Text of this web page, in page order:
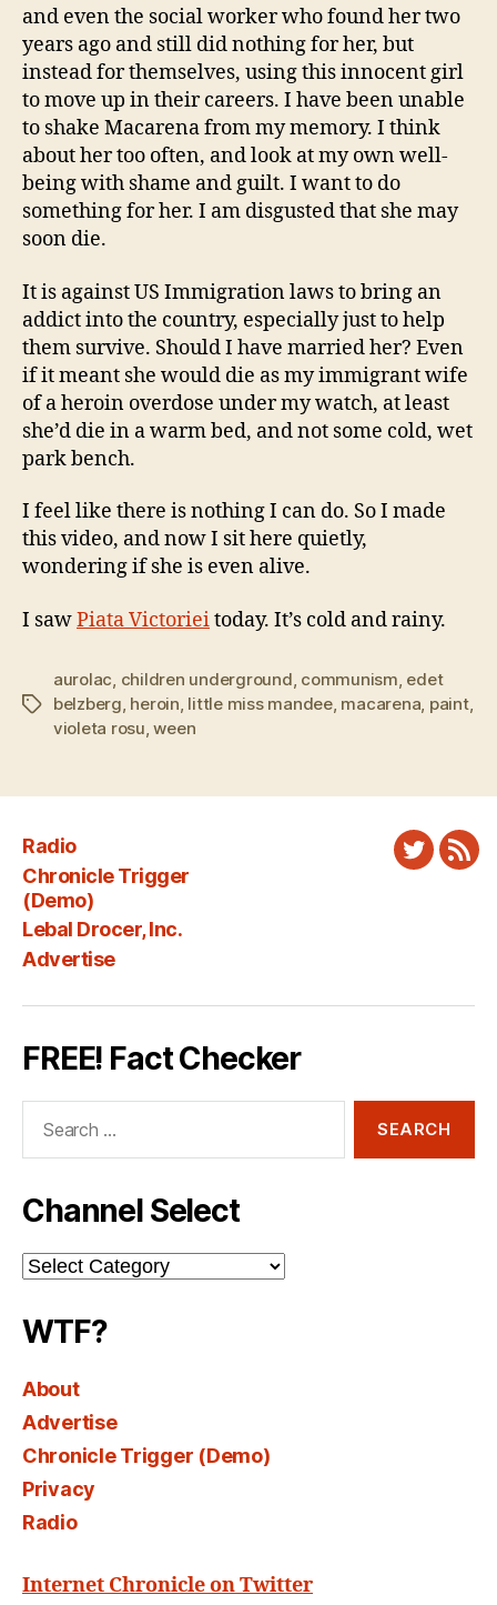
and even the social worker who found her two
years ago and still did nothing for her, but
instead for themselves, using this innocent girl
to move up in their careers. I have been unable
to shake Macarena from my memory. I think
about her too often, and look at my own well-
being with shame and guilt. I want to do
something for her. I am disgusted that she may
soon die.
It is against US Immigration laws to bring an
addict into the country, especially just to help
them survive. Should I have married her? Even
if it meant she would die as my immigrant wife
of a heroin overdose under my watch, at least
she’d die in a warm bed, and not some cold, wet
park bench.
I feel like there is nothing I can do. So I made
this video, and now I sit here quietly,
wondering if she is even alive.
I sawPiata Victorieitoday. It’s cold and rainy.
Tags
aurolac children underground communism edet
belzberg heroin little miss mandee, macarena paint,
violeta rosu ,ween
Radio
Chronicle Trigger
(Demo)
Lebal Drocer, Inc.
Advertise
Twitter
FREE! Fact Checker
Channel Select
Channel
Select
WTF?
About
Advertise
Chronicle Trigger (Demo)
Privacy
Radio
Internet Chronicle on Twitter